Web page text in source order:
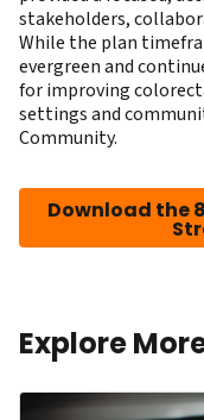
stakeholders,
While the plan
evergreen and
for improving
settings and
Community.
Download the
Explore